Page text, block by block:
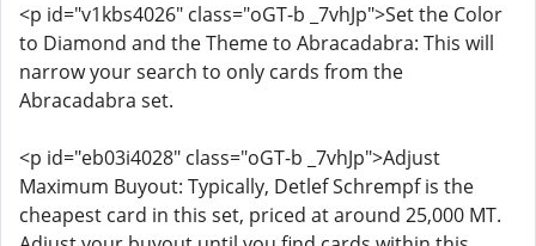
<p id="v1kbs4026" class="oGT-b _7vhJp">Set the Color
to Diamond and the Theme to Abracadabra: This will
narrow your search to only cards from the
Abracadabra set.
<p id="eb03i4028" class="oGT-b _7vhJp">Adjust
Maximum Buyout: Typically, Detlef Schrempf is the
cheapest card in this set, priced at around 25,000 MT.